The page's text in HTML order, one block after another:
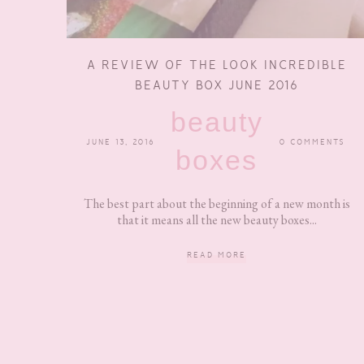
A REVIEW OF THE LOOK INCREDIBLE
BEAUTY BOX JUNE 2016
JUNE 13, 2016
beauty
boxes
0 COMMENTS
The best part about the beginning of a new month is
that it means all the new beauty boxes...
READ MORE